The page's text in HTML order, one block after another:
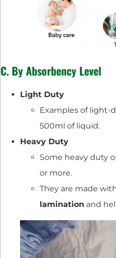
C. By Absorbency Level
Light Duty
Examples of light-
500ml of liquid.
Heavy Duty
Some heavy duty
or more.
They are made
lamination and